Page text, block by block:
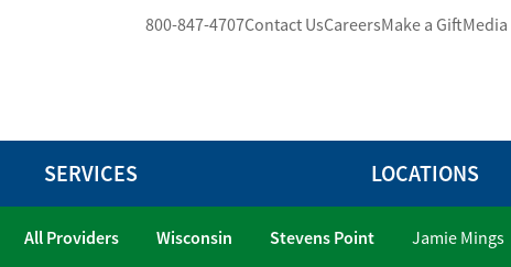
800-847-4707Contact UsCareersMake a Gift
SERVICES LOCATIONS
All Providers Wisconsin Stevens Point Jamie Mings